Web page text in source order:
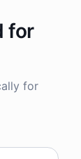
for
for